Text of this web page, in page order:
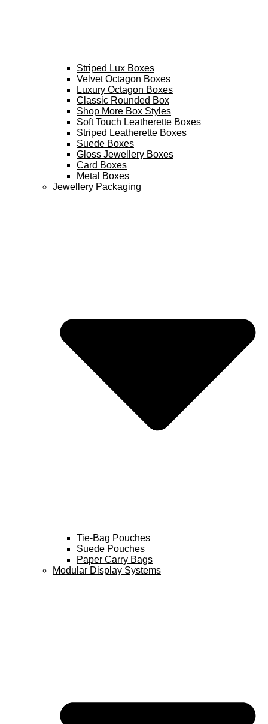
Striped Lux Boxes
Velvet Octagon Boxes
Luxury Octagon Boxes
Classic Rounded Box
Shop More Box Styles
Soft Touch Leatherette Boxes
Striped Leatherette Boxes
Suede Boxes
Gloss Jewellery Boxes
Card Boxes
Metal Boxes
Jewellery Packaging
Tie-Bag Pouches
Suede Pouches
Paper Carry Bags
Modular Display Systems